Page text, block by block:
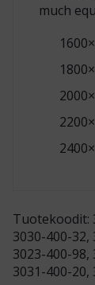
much
Tuotekoodit:
3030-400-32,
3023-400-98,
3031-400-20,